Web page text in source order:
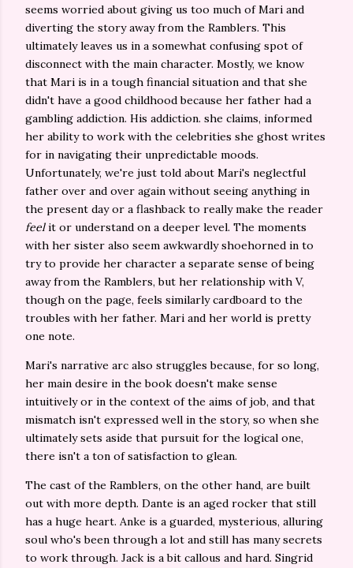
seems worried about giving us too much of Mari and
diverting the story away from the Ramblers. This
ultimately leaves us in a somewhat confusing spot of
disconnect with the main character. Mostly, we know
that Mari is in a tough financial situation and that she
didn't have a good childhood because her father had a
gambling addiction. His addiction. she claims, informed
her ability to work with the celebrities she ghost writes
for in navigating their unpredictable moods.
Unfortunately, we're just told about Mari's neglectful
father over and over again without seeing anything in
the present day or a flashback to really make the reader
feelit or understand on a deeper level. The moments
with her sister also seem awkwardly shoehorned in to
try to provide her character a separate sense of being
away from the Ramblers, but her relationship with V,
though on the page, feels similarly cardboard to the
troubles with her father. Mari and her world is pretty
one note.
Mari's narrative arc also struggles because, for so long,
her main desire in the book doesn't make sense
intuitively or in the context of the aims of job, and that
mismatch isn't expressed well in the story, so when she
ultimately sets aside that pursuit for the logical one,
there isn't a ton of satisfaction to glean.
The cast of the Ramblers, on the other hand, are built
out with more depth. Dante is an aged rocker that still
has a huge heart. Anke is a guarded, mysterious, alluring
soul who's been through a lot and still has many secrets
to work through. Jack is a bit callous and hard. Singrid